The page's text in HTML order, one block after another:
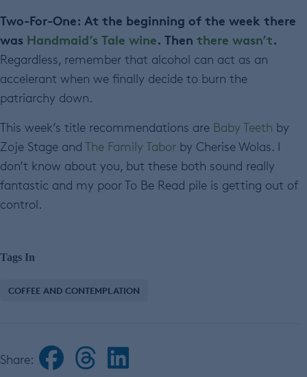
Two-For-One: At the beginning of the week there
was Handmaid’s Tale wine. Then there wasn’t.
Regardless, remember that alcohol can act as an
accelerant when we finally decide to burn the
patriarchy down.
This week’s title recommendations are Baby Teeth by
Zoje Stage and The Family Tabor by Cherise Wolas. I
don’t know about you, but these both sound really
fantastic and my poor To Be Read pile is getting out of
control.
Tags In
COFFEE AND CONTEMPLATION
Share: